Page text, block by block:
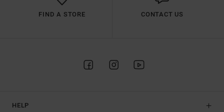
FIND A STORE CONTACT US
HELP